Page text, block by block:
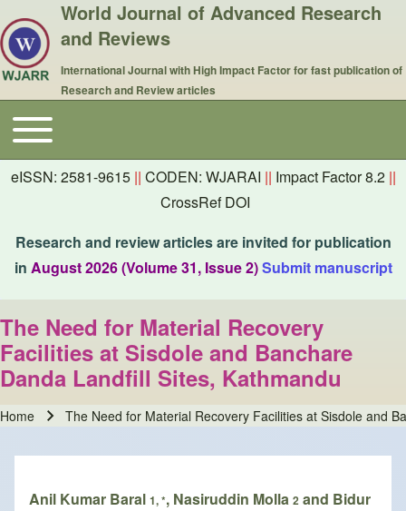
World Journal of Advanced Research
and Reviews
International Journal with High Impact Factor for fast publication of
Research and Review articles
Main navigation
Toggle main menu
eISSN: 2581-9615 || CODEN: WJARAI || Impact Factor 8.2 ||
CrossRef DOI
Research and review articles are invited for publication
in August 2026 (Volume 31, Issue 2)Submit manuscript
The Need for Material Recovery
Facilities at Sisdole and Banchare
Danda Landfill Sites, Kathmandu
Home The Need for Material Recovery Facilities at Sisdole and
Anil Kumar Baral 1, *, Nasiruddin Molla 2 and Bidur